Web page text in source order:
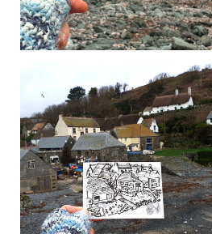
£10
#5 Poltesco, Lizard | Postcard Project